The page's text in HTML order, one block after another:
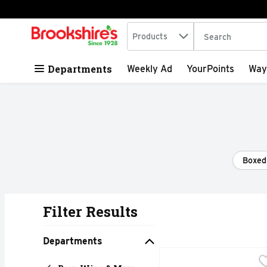
Skip header to page content
.
Search in
Products The following
Departments Weekly Ad YourPoints
Filter Results
Departments
Arbor Mist Zinfandel